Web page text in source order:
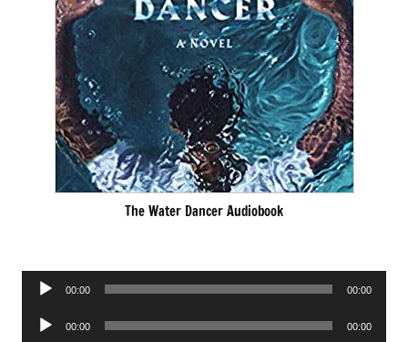
The Water Dancer Audiobook
Audio
00:00 00:00
Audio
00:00 00:00